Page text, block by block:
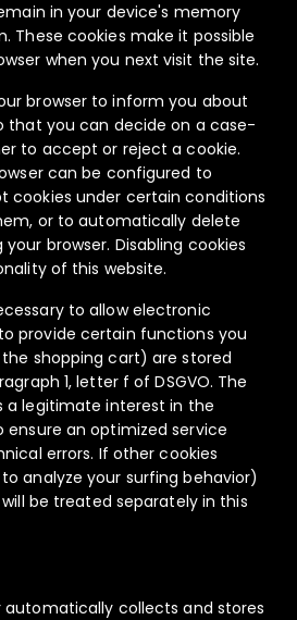
in your device's memory
These cookies make it possible
when you next visit the site.
browser to inform you about
that you can decide on a case-
to accept or reject a cookie.
can be configured to
cookies under certain conditions
or to automatically delete
browser. Disabling cookies
of this website.
to allow electronic
provide certain functions you
shopping cart) are stored
1, letter f of DSGVO. The
a legitimate interest in the
an optimized service
errors. If other cookies
analyze your surfing behavior)
be treated separately in this
automatically collects and stores